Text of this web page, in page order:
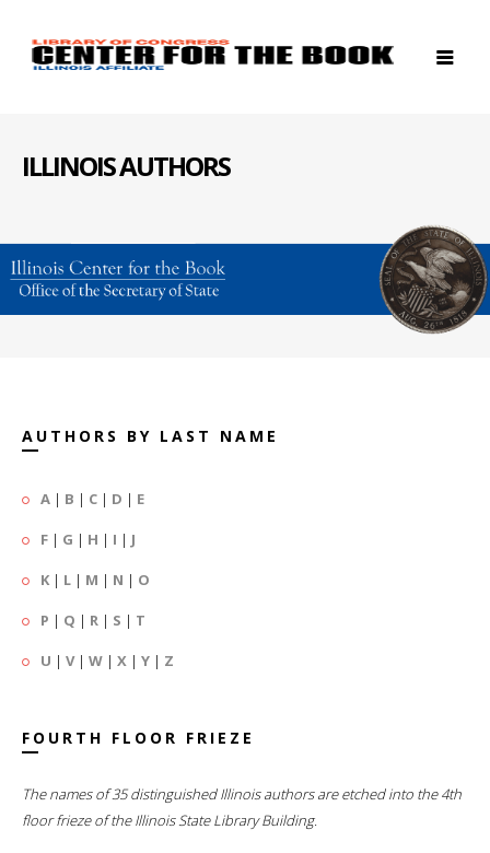
ILLINOIS AUTHORS
AUTHORS BY LAST NAME
A | B | C | D | E
F | G | H | I | J
K | L | M | N | O
P | Q | R | S | T
U | V| W | X | Y | Z
FOURTH FLOOR FRIEZE
The names of 35 distinguished Illinois authors are etched into the 4th
floor frieze of the Illinois State Library Building.